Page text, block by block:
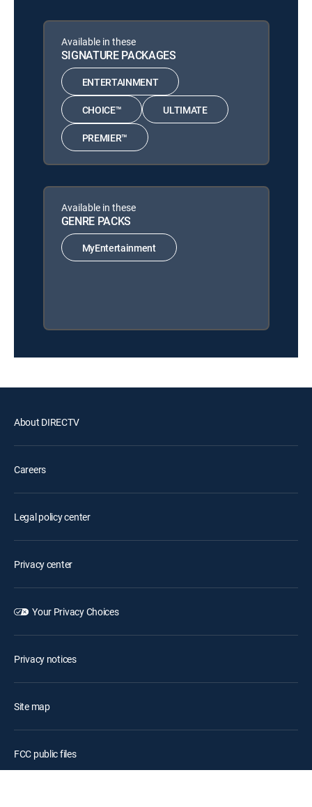
Available in these
SIGNATURE PACKAGES
ENTERTAINMENT
CHOICE™ ULTIMATE
PREMIER™
Available in these
GENRE PACKS
MyEntertainment
About DIRECTV
Careers
Legal policy center
Privacy center
Your Privacy Choices
Privacy notices
Site map
FCC public files